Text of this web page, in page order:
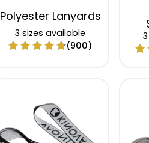
Polyester Lanyards
3 sizes available
(900)